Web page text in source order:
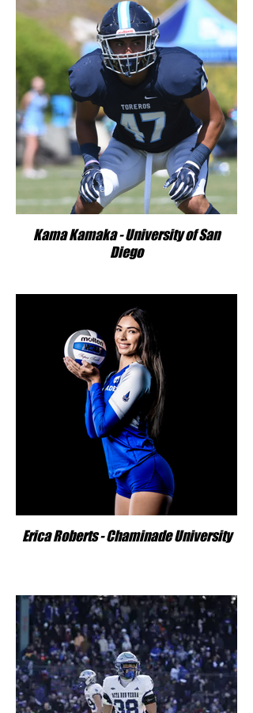
Kama Kamaka - University of San
Diego
Erica Roberts - Chaminade University